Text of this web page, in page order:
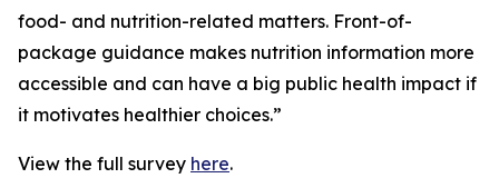
food- and nutrition-related matters. Front-of-
package guidance makes nutrition information more
accessible and can have a big public health impact if
it motivates healthier choices.”
View the full survey here.